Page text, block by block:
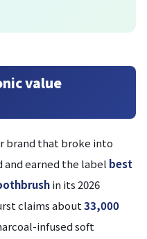
value
brand that broke into
and earned the label best
in its 2026
claims about33,000
infused soft